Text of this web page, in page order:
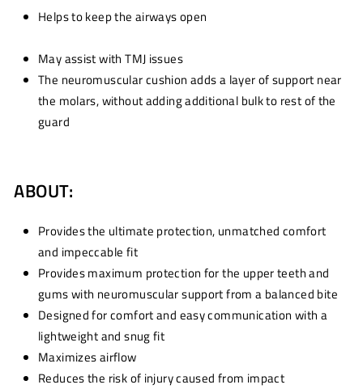
Helps to keep the airways open
May assist with TMJ issues
The neuromuscular cushion adds a layer of support near
the molars, without adding additional bulk to rest of the
guard
ABOUT:
Provides the ultimate protection, unmatched comfort
and impeccable fit
Provides maximum protection for the upper teeth and
gums with neuromuscular support from a balanced bite
Designed for comfort and easy communication with a
lightweight and snug fit
Maximizes airflow
Reduces the risk of injury caused from impact